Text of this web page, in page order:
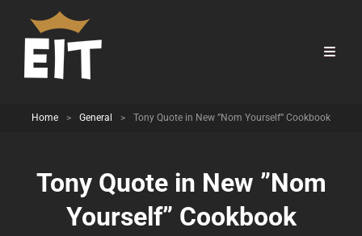
Home > General > Tony Quote in New ”Nom Yourself” Cookbook
Tony Quote in New ”Nom
Yourself” Cookbook